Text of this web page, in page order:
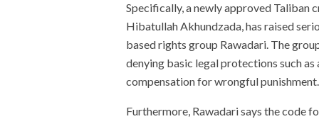
Specifically, a newly approved Taliban
Hibatullah Akhundzada, has raised
based rights group Rawadari. The
denying basic legal protections such
compensation for wrongful punishment.
Furthermore, Rawadari says the code